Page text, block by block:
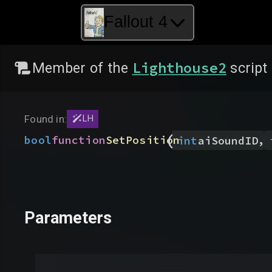
Fallout 4
Member of the Lighthouse2 script
Found in: LH
boolfunctionSetPosition
( intaiSoundID,
Parameters